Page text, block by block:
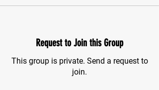
Request to Join this Group
This group is private. Send a request to
join.